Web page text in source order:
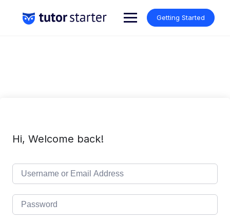
content
Getting Started
Hi, Welcome back!